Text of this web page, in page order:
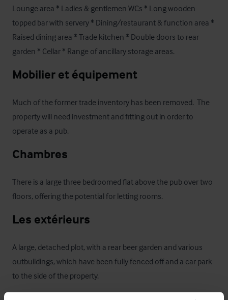
Lounge area * Ladies & gentlemen WCs * Long wooden
topped bar with servery * Dining/restaurant & function area *
Raised dining area * Trade kitchen * Double doors to rear
garden * Cellar * Range of ancillary storage areas.
Mobilier et équipement
Much of the former trade inventory has been removed.  The
property will need investment and fitting out in order to
operate as a pub.
Chambres
There is a large three bedroomed flat above the pub over two
floors, offering the potential for letting rooms.
Les extérieurs
A large, detached plot, with a rear beer garden and various
outbuildings, which have been fully fenced off and a car park
to the side of the property.